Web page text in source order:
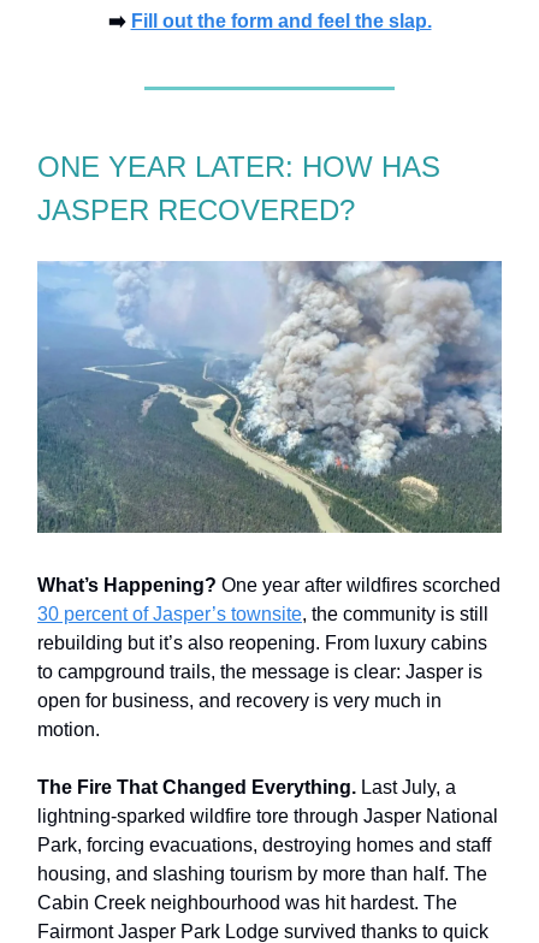
➡️ Fill out the form and feel the slap.
ONE YEAR LATER: HOW HAS
JASPER RECOVERED?
What’s Happening? One year after wildfires scorched
30 percent of Jasper’s townsite, the community is still
rebuilding but it’s also reopening. From luxury cabins
to campground trails, the message is clear: Jasper is
open for business, and recovery is very much in
motion.
The Fire That Changed Everything. Last July, a
lightning-sparked wildfire tore through Jasper National
Park, forcing evacuations, destroying homes and staff
housing, and slashing tourism by more than half. The
Cabin Creek neighbourhood was hit hardest. The
Fairmont Jasper Park Lodge survived thanks to quick